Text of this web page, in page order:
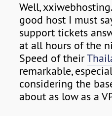
Well,
good host I must
support tickets
at all hours of the
Speed of their
remarkable,
considering the
about as low as a